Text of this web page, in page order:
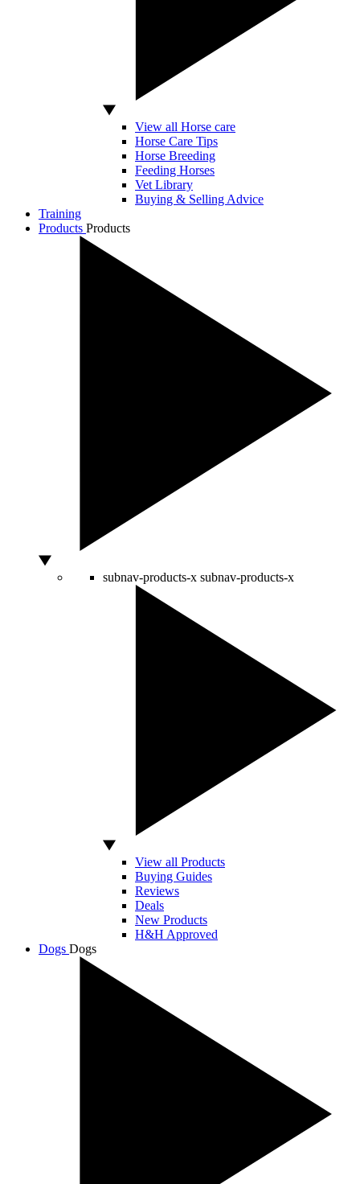
View all Horse care
Horse Care Tips
Horse Breeding
Feeding Horses
Vet Library
Buying & Selling Advice
Training
Products Products
subnav-products-x subnav-products-x
View all Products
Buying Guides
Reviews
Deals
New Products
H&H Approved
Dogs Dogs